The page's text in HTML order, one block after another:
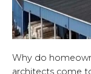
Why do
architects come